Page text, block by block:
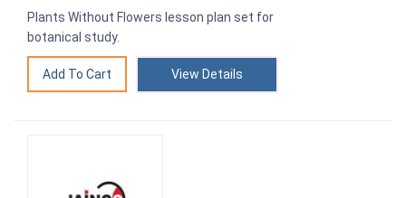
Plants Without Flowers lesson plan set for
botanical study.
View Details